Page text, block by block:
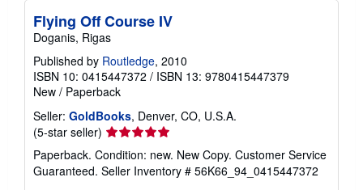
Flying Off Course IV
Doganis, Rigas
Published by Routledge, 2010
ISBN 10: 0415447372 / ISBN 13: 9780415447379
New / Paperback
Seller: GoldBooks, Denver, CO, U.S.A.
(5-star seller) Seller
rating
5
out
Paperback. Condition: new. New Copy. Customer Service
Guaranteed. Seller Inventory # 56K66_94_0415447372